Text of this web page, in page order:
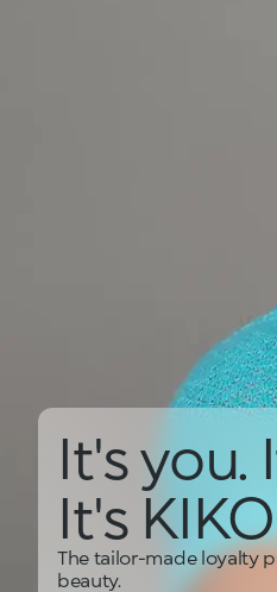
It's you.
It's
The tailor-made loyalty
beauty.